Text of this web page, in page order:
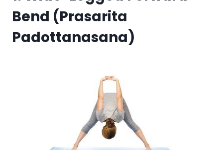
Bend (Prasarita
Padottanasana)